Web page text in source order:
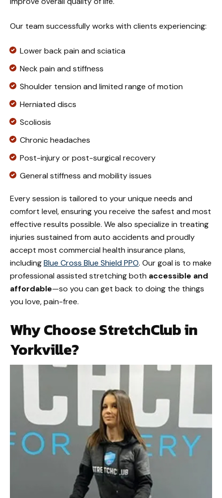
Our team successfully works with clients experiencing:
Lower back pain and sciatica
Neck pain and stiffness
Shoulder tension and limited range of motion
Herniated discs
Scoliosis
Chronic headaches
Post-injury or post-surgical recovery
General stiffness and mobility issues
Every session is tailored to your unique needs and
comfort level, ensuring you receive the safest and most
effective results possible. We also specialize in treating
injuries sustained from auto accidents and proudly
accept most commercial health insurance plans,
includingBlue Cross Blue Shield PPO. Our goal is to make
professional assisted stretching both accessible and
affordable—so you can get back to doing the things
you love, pain-free.
Why Choose StretchClub in
Yorkville?